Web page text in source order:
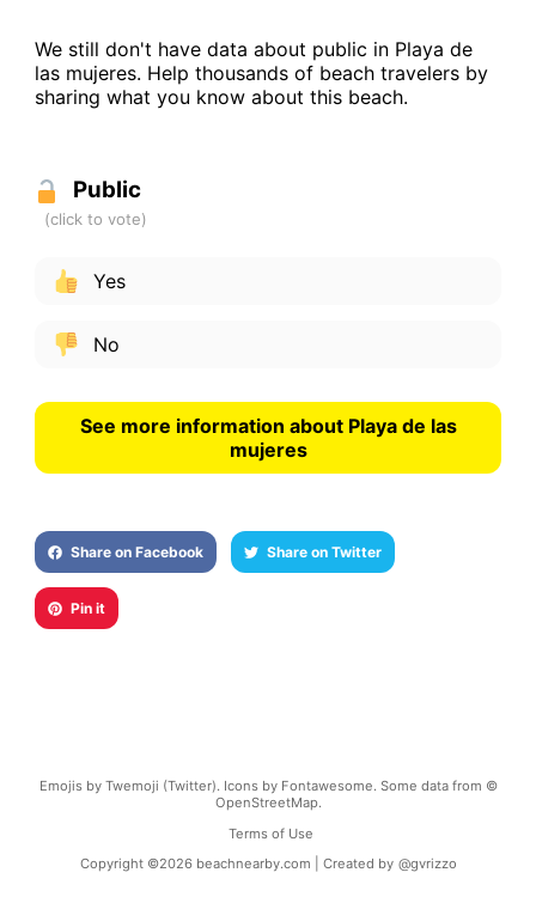
We still don't have data about public in Playa de
las mujeres. Help thousands of beach travelers by
sharing what you know about this beach.
Public
Yes
No
See more information about Playa de las
mujeres
Share on Facebook Share on Twitter
Pin it
Emojis by Twemoji (Twitter). Icons by Fontawesome. Some data from ©
OpenStreetMap.
Terms of Use
Copyright ©2026 beachnearby.com | Created by @gvrizzo